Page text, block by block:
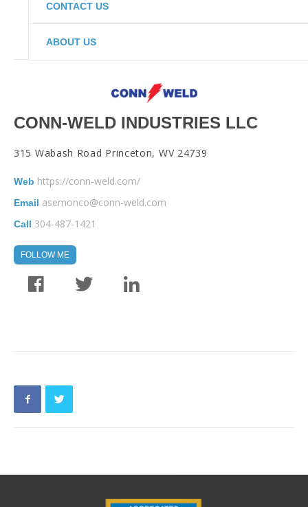
CONTACT US
ABOUT US
CONN-WELD INDUSTRIES LLC
315 Wabash Road Princeton, WV 24739
Web https://conn-weld.com/
Email asemonco@conn-weld.com
Call 304-487-1421
FOLLOW ME